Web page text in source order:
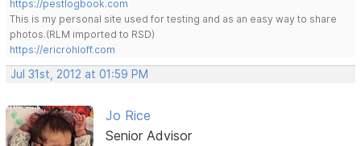
https://pestlogbook.com
This is my personal site used for testing and as an easy way to share
photos.(RLM imported to RSD)
https://ericrohloff.com
Jul 31st, 2012 at 01:59 PM
Jo Rice
Senior Advisor